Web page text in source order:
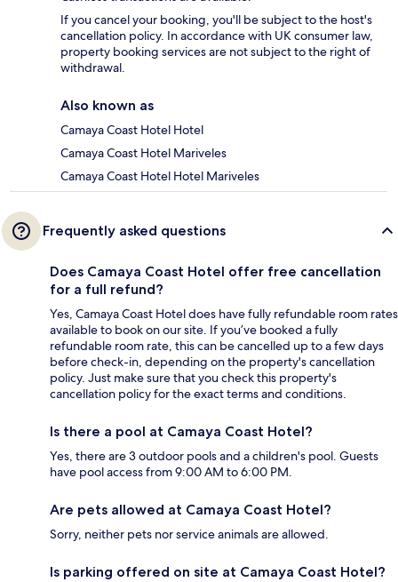
If you cancel your booking, you'll be subject to the host's
cancellation policy. In accordance with UK consumer law,
property booking services are not subject to the right of
withdrawal.
Also known as
Camaya Coast Hotel Hotel
Camaya Coast Hotel Mariveles
Camaya Coast Hotel Hotel Mariveles
Frequently asked questions
Does Camaya Coast Hotel offer free cancellation
for a full refund?
Yes, Camaya Coast Hotel does have fully refundable room rates
available to book on our site. If you’ve booked a fully
refundable room rate, this can be cancelled up to a few days
before check-in, depending on the property's cancellation
policy. Just make sure that you check this property's
cancellation policy for the exact terms and conditions.
Is there a pool at Camaya Coast Hotel?
Yes, there are 3 outdoor pools and a children's pool. Guests
have pool access from 9:00 AM to 6:00 PM.
Are pets allowed at Camaya Coast Hotel?
Sorry, neither pets nor service animals are allowed.
Is parking offered on site at Camaya Coast Hotel?